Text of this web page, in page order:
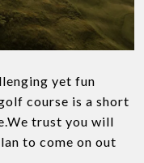
yet fun
course is a short
trust you will
to come on out